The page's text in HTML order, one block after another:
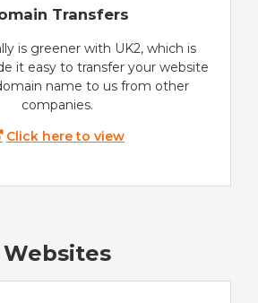
Transfers
is greener with UK2, which is
it easy to transfer your website
name to us from other
companies.
Click here to view
Websites